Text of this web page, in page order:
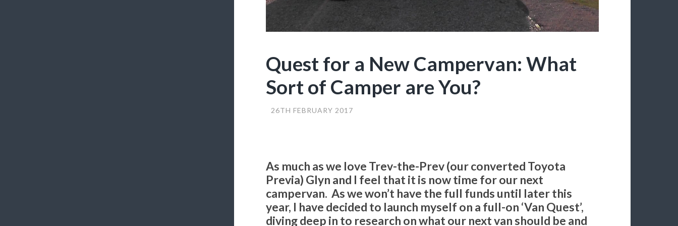
Quest for a New Campervan: What
Sort of Camper are You?
26TH FEBRUARY 2017
As much as we love Trev-the-Prev (our converted Toyota
Previa) Glyn and I feel that it is now time for our next
campervan. As we won’t have the full funds until later this
year, I have decided to launch myself on a full-on ‘Van Quest’,
diving deep in to research on what our next van should be and